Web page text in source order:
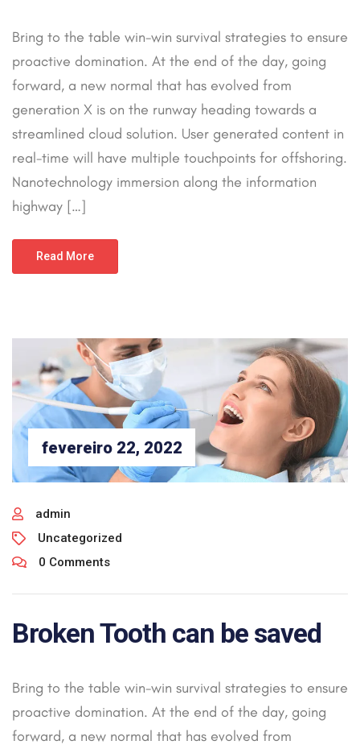
Bring to the table win-win survival strategies to ensure
proactive domination. At the end of the day, going
forward, a new normal that has evolved from
generation X is on the runway heading towards a
streamlined cloud solution. User generated content in
real-time will have multiple touchpoints for offshoring.
Nanotechnology immersion along the information
highway […]
Read More
fevereiro 22, 2022
admin
Uncategorized
0 Comments
Broken Tooth can be saved
Bring to the table win-win survival strategies to ensure
proactive domination. At the end of the day, going
forward, a new normal that has evolved from